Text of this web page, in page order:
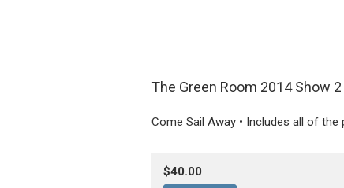
The Green Room 2014 Show
Come Sail Away • Includes all of
$40.00